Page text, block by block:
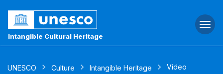
Intangible Cultural Heritage
UNESCO Culture Intangible Heritage Video